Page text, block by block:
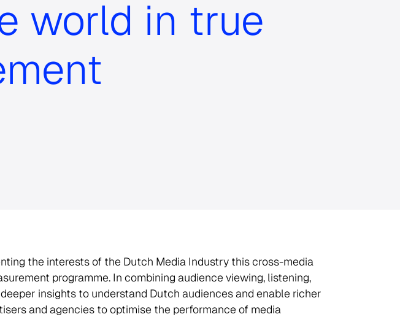
world in true
the interests of the Dutch Media Industry this cross-media
programme. In combining audience viewing, listening,
insights to understand Dutch audiences and enable richer
and agencies to optimise the performance of media